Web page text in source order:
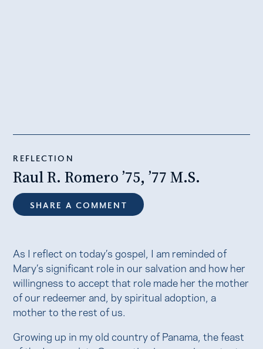
REFLECTION
Raul R. Romero ’75, ’77 M.S.
SHARE A COMMENT
As I reflect on today’s gospel, I am reminded of
Mary’s significant role in our salvation and how her
willingness to accept that role made her the mother
of our redeemer and, by spiritual adoption, a
mother to the rest of us.
Growing up in my old country of Panama, the feast